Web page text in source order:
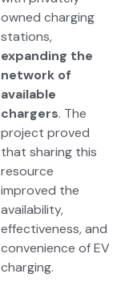
owned charging
stations,
expanding the
network of
available
chargers. The
project proved
that sharing this
resource
improved the
availability,
effectiveness, and
convenience of EV
charging.